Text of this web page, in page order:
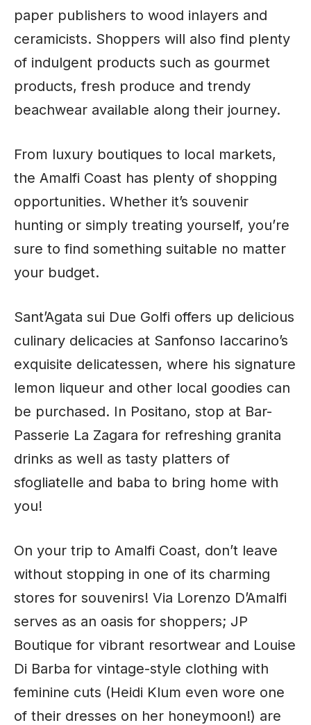
paper publishers to wood inlayers and
ceramicists. Shoppers will also find plenty
of indulgent products such as gourmet
products, fresh produce and trendy
beachwear available along their journey.
From luxury boutiques to local markets,
the Amalfi Coast has plenty of shopping
opportunities. Whether it’s souvenir
hunting or simply treating yourself, you’re
sure to find something suitable no matter
your budget.
Sant’Agata sui Due Golfi offers up delicious
culinary delicacies at Sanfonso Iaccarino’s
exquisite delicatessen, where his signature
lemon liqueur and other local goodies can
be purchased. In Positano, stop at Bar-
Passerie La Zagara for refreshing granita
drinks as well as tasty platters of
sfogliatelle and baba to bring home with
you!
On your trip to Amalfi Coast, don’t leave
without stopping in one of its charming
stores for souvenirs! Via Lorenzo D’Amalfi
serves as an oasis for shoppers; JP
Boutique for vibrant resortwear and Louise
Di Barba for vintage-style clothing with
feminine cuts (Heidi Klum even wore one
of their dresses on her honeymoon!) are